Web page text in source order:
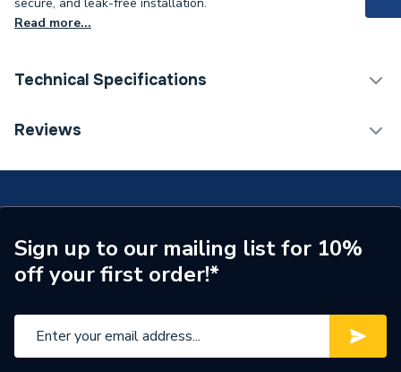
Read more...
Technical Specifications
Category Name
Plastic Plumbing Fittings
Connection Size A
15mm
ERP (Energy Efficiency)
N
Pipe Connection Type
Connection Material
Polybutylene
Reviews
Sign up to our mailing list for 10%
off your first order!*